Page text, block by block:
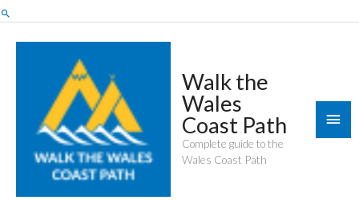
Skip
to
content
Search
Walk the
Wales
Coast Path
Complete guide to the
Wales Coast Path